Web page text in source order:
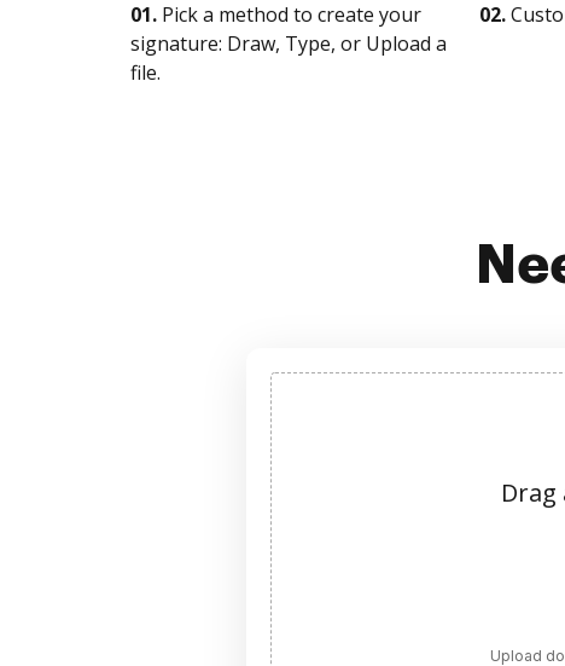
01. Pick a method to create your
signature: Draw, Type, or Upload a
file.
02.
Upload